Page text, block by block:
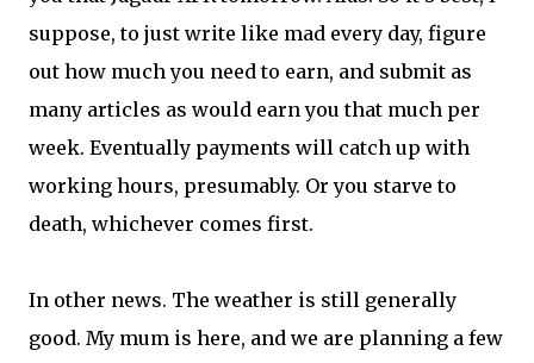
suppose, to just write like mad every day, figure
out how much you need to earn, and submit as
many articles as would earn you that much per
week. Eventually payments will catch up with
working hours, presumably. Or you starve to
death, whichever comes first.
In other news. The weather is still generally
good. My mum is here, and we are planning a few